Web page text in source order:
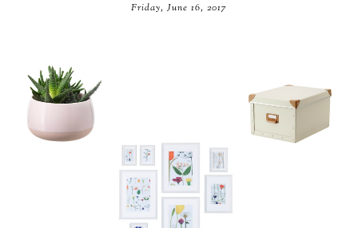
Friday, June 16, 2017